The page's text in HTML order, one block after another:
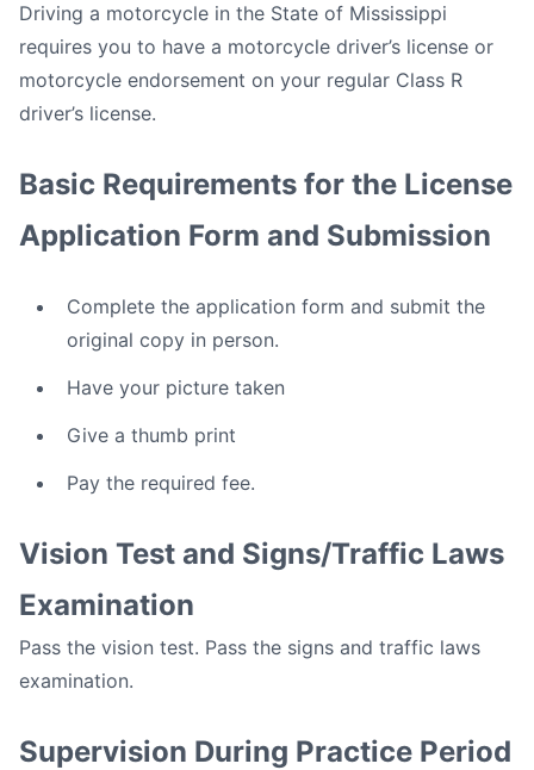
Driving a motorcycle in the State of Mississippi
requires you to have a motorcycle driver’s license or
motorcycle endorsement on your regular Class R
driver’s license.
Basic Requirements for the License
Application Form and Submission
Complete the application form and submit the
original copy in person.
Have your picture taken
Give a thumb print
Pay the required fee.
Vision Test and Signs/Traffic Laws
Examination
Pass the vision test. Pass the signs and traffic laws
examination.
Supervision During Practice Period